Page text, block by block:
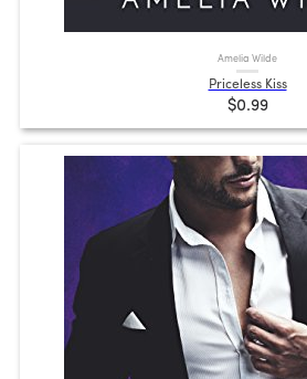
Amelia Wilde
Priceless Kiss
$0.99